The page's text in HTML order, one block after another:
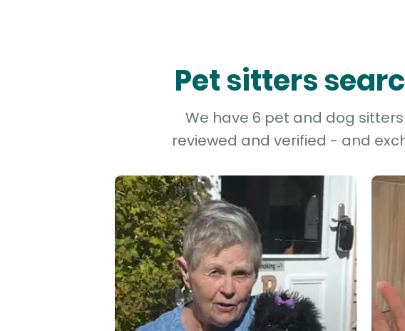
Pet sitters
We have 6 pet and dog
reviewed and verified - and